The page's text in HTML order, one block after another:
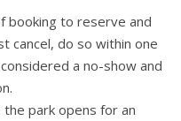
booking to reserve and
cancel, do so within one
a no-show and
park opens for an